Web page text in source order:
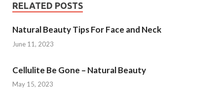
RELATED POSTS
Natural Beauty Tips For Face and Neck
June 11, 2023
Cellulite Be Gone – Natural Beauty
May 15, 2023